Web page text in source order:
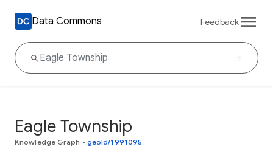
Data Commons Feedback
Eagle Township
Knowledge Graph • geoId/1991095